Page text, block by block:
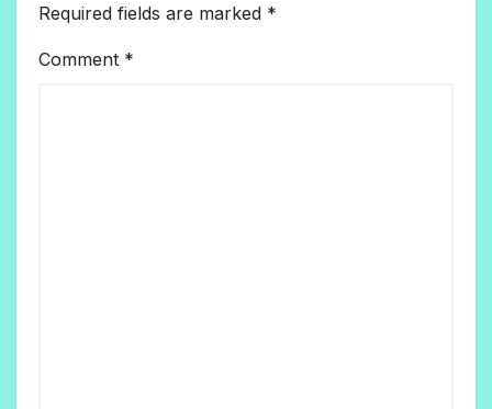
Required fields are marked *
Comment *